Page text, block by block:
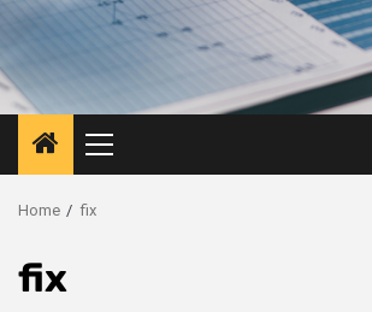
Primary
Menu
Home fix
fix